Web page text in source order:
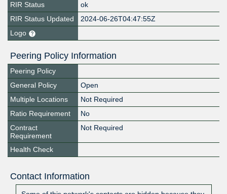
RIR Status
ok
RIR Status Updated
2024-06-26T04:47:55Z
Logo
Peering Policy Information
Peering Policy
General Policy
Open
Multiple Locations
Not Required
Ratio Requirement
No
Contract
Requirement
Not Required
Health Check
Contact Information